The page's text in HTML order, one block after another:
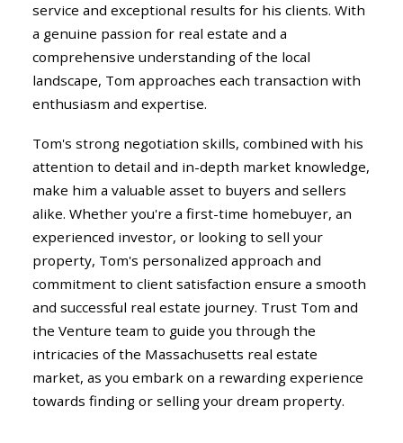
service and exceptional results for his clients. With
a genuine passion for real estate and a
comprehensive understanding of the local
landscape, Tom approaches each transaction with
enthusiasm and expertise.
Tom's strong negotiation skills, combined with his
attention to detail and in-depth market knowledge,
make him a valuable asset to buyers and sellers
alike. Whether you're a first-time homebuyer, an
experienced investor, or looking to sell your
property, Tom's personalized approach and
commitment to client satisfaction ensure a smooth
and successful real estate journey. Trust Tom and
the Venture team to guide you through the
intricacies of the Massachusetts real estate
market, as you embark on a rewarding experience
towards finding or selling your dream property.